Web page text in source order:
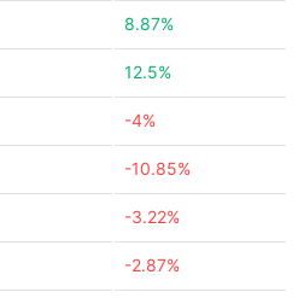
8.87%
12.5%
-4%
-10.85%
-3.22%
-2.87%